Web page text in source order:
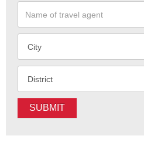
SUBMIT